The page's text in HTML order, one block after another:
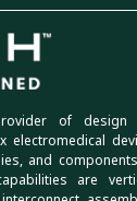
of design
electromedical
and
are